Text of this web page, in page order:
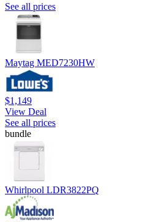
See all prices
Maytag MED7230HW
$1,149
View Deal
See all prices
bundle
Whirlpool LDR3822PQ